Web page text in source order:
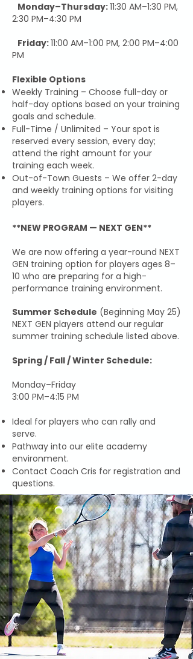
Monday–Thursday:11:30 AM–1:30 PM,
2:30 PM–4:30 PM
Friday:11:00 AM–1:00 PM, 2:00 PM–4:00
PM
Flexible Options
Weekly Training – Choose full-day or
half-day options based on your training
goals and schedule.
Full-Time / Unlimited – Your spot is
reserved every session, every day;
attend the right amount for your
training each week.
Out-of-Town Guests – We offer 2-day
and weekly training options for visiting
players.
**NEW PROGRAM — NEXT GEN**
We are now offering a year-round NEXT
GEN training option for players ages 8–
10 who are preparing for a high-
performance training environment.
Summer Schedule (Beginning May 25)
NEXT GEN players attend our regular
summer training schedule listed above.
Spring / Fall / Winter Schedule:
Monday–Friday
3:00 PM–4:15 PM
Ideal for players who can rally and
serve.
Pathway into our elite academy
environment.
Contact Coach Cris for registration and
questions.